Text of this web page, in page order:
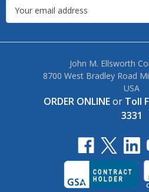
John M. Ellsworth
8700 West Bradley Road
USA
ORDER ONLINEor Toll
3331